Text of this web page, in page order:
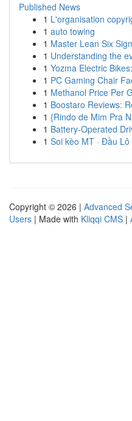
Published News
1 L'organisation
1 auto towing
1 Master Lean Six
1 Understanding the
1 Yozma Electric
1 PC Gaming Chair
1 Methanol Price Per
1 Boostaro Reviews:
1 {Rindo de Mim Pra
1 Battery-Operated
1 Soi kèo MT · Đầu
Copyright © 2026 | Advanced
Users | Made with Kliqqi CMS |